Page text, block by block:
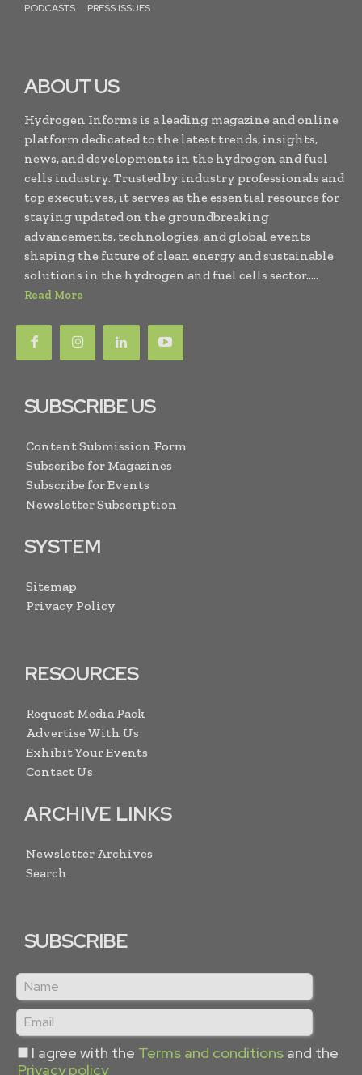
PODCASTS
PRESS ISSUES
ABOUT US
Hydrogen Informs is a leading magazine and online
platform dedicated to the latest trends, insights,
news, and developments in the hydrogen and fuel
cells industry. Trusted by industry professionals and
top executives, it serves as the essential resource for
staying updated on the groundbreaking
advancements, technologies, and global events
shaping the future of clean energy and sustainable
solutions in the hydrogen and fuel cells sector.....
Read More
SUBSCRIBE US
Content Submission Form
Subscribe for Magazines
Subscribe for Events
Newsletter Subscription
SYSTEM
Sitemap
Privacy Policy
RESOURCES
Request Media Pack
Advertise With Us
Exhibit Your Events
Contact Us
ARCHIVE LINKS
Newsletter Archives
Search
SUBSCRIBE
I agree with the Terms and conditions and the
Privacy policy